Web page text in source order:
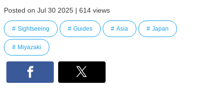
Posted on Jul 30 2025 | 614 views
Sightseeing Guides Asia Japan
Miyazaki